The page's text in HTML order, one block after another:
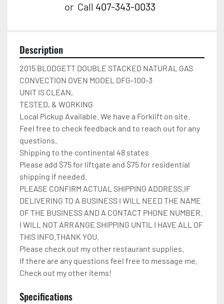
or Call 407-343-0033
Description
2015 BLODGETT DOUBLE STACKED NATURAL GAS
CONVECTION OVEN MODEL DFG-100-3
UNIT IS CLEAN,
TESTED, & WORKING
Local Pickup Available. We have a Forklift on site.
Feel free to check feedback and to reach out for any
questions.
Shipping to the continental 48 states
Please add $75 for liftgate and $75 for residential
shipping if needed.
PLEASE CONFIRM ACTUAL SHIPPING ADDRESS.IF
DELIVERING TO A BUSINESS I WILL NEED THE NAME
OF THE BUSINESS AND A CONTACT PHONE NUMBER.
I WILL NOT ARRANGE SHIPPING UNTIL I HAVE ALL OF
THIS INFO.THANK YOU.
Please check out my other restaurant supplies.
If there are any questions feel free to message me.
Check out my other items!
Specifications